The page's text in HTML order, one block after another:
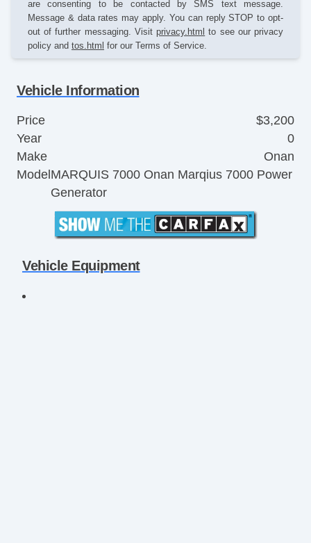
are consenting to be contacted by SMS text message.
Message & data rates may apply. You can reply STOP to opt-
out of further messaging. Visitprivacy.html to see our privacy
policy and tos.html for our Terms of Service.
Vehicle Information
Price
$3,200
Year
0
Make
Onan
Model MARQUIS 7000 Onan Marqius 7000 Power
Generator
Vehicle Equipment